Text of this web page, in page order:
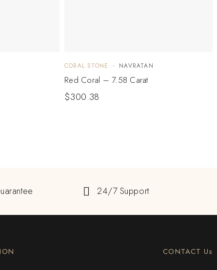
CORAL STONE NAVRATAN
Red Coral – 7.58 Carat
$300.38
24/7 Support
CONTACT Us